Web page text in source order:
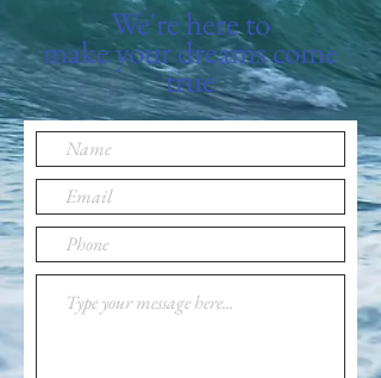
We're here to
make your dreams come
true